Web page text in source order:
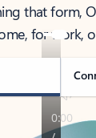
that form,
for work,